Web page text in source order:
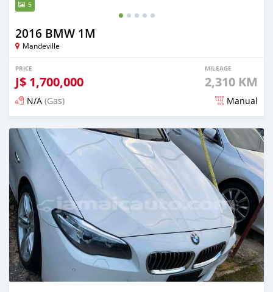
5
2016 BMW 1M
Mandeville
PRICE
J$ 1,700,000
MILEAGE
2,310 KM
N/A (Gas) Manual
Posted 3 months ago